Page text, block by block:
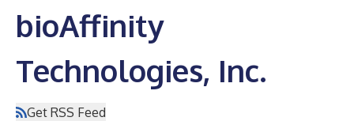
bioAffinity
Technologies, Inc.
Get RSS Feed